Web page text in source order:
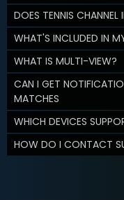
DOES TENNIS
WHAT'S INCLUDED IN
WHAT IS MULTI-VIEW?
CAN I GET
MATCHES
WHICH DEVICES
HOW DO I CONTACT